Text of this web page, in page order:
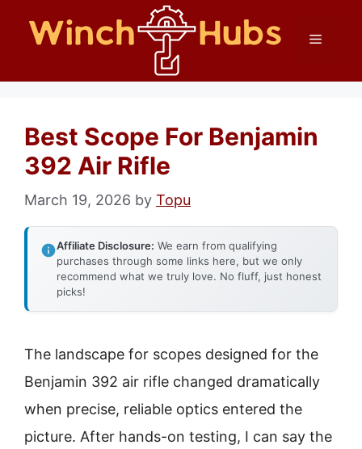
Menu
Best Scope For Benjamin
392 Air Rifle
March 19, 2026 by Topu
Affiliate Disclosure: We earn from qualifying
purchases through some links here, but we only
recommend what we truly love. No fluff, just honest
picks!
The landscape for scopes designed for the
Benjamin 392 air rifle changed dramatically
when precise, reliable optics entered the
picture. After hands-on testing, I can say the